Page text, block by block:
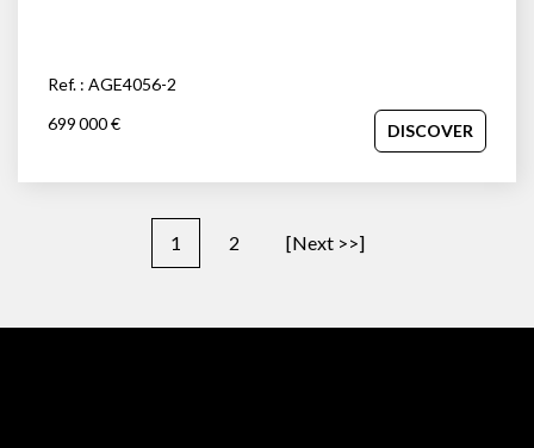
Ref. : AGE4056-2
699 000 €
DISCOVER
1 2 [Next >>]